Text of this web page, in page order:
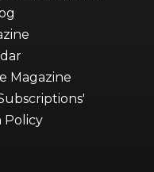
Magazine
Policy